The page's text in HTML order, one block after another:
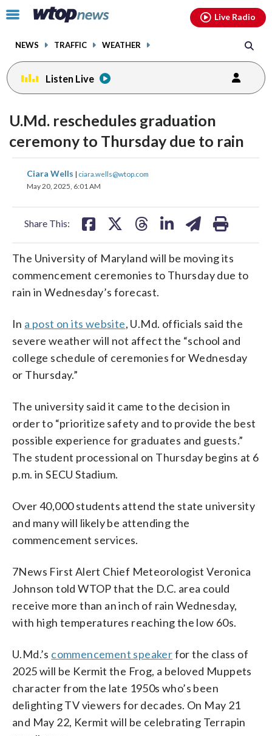
Click
toggle
menu.
NEWS TRAFFIC WEATHER
Live Radio
Listen Live
U.Md. reschedules graduation
ceremony to Thursday due to rain
Ciara Wells | ciara.wells@wtop.com
May 20, 2025, 6:01 AM
Share This:
share
on
share
The University of Maryland will be moving its
commencement ceremonies to Thursday due to
rain in Wednesday’s forecast.
In a post on its website, U.Md. officials said the
severe weather will not affect the “school and
college schedule of ceremonies for Wednesday
or Thursday.”
The university said it came to the decision in
order to “prioritize safety and to provide the best
possible experience for graduates and guests.”
The student processional on Thursday begins at 6
p.m. in SECU Stadium.
Over 40,000 students attend the state university
and many will likely be attending the
commencement services.
7News First Alert Chief Meteorologist Veronica
Johnson told WTOP that the D.C. area could
receive more than an inch of rain Wednesday,
with high temperatures reaching the low 60s.
U.Md.’s commencement speakerfor the class of
2025 will be Kermit the Frog, a beloved Muppets
character from the late 1950s who’s been
delighting TV viewers for decades. On May 21
and May 22, Kermit will be celebrating Terrapin
facebookinstagram youtubethreads